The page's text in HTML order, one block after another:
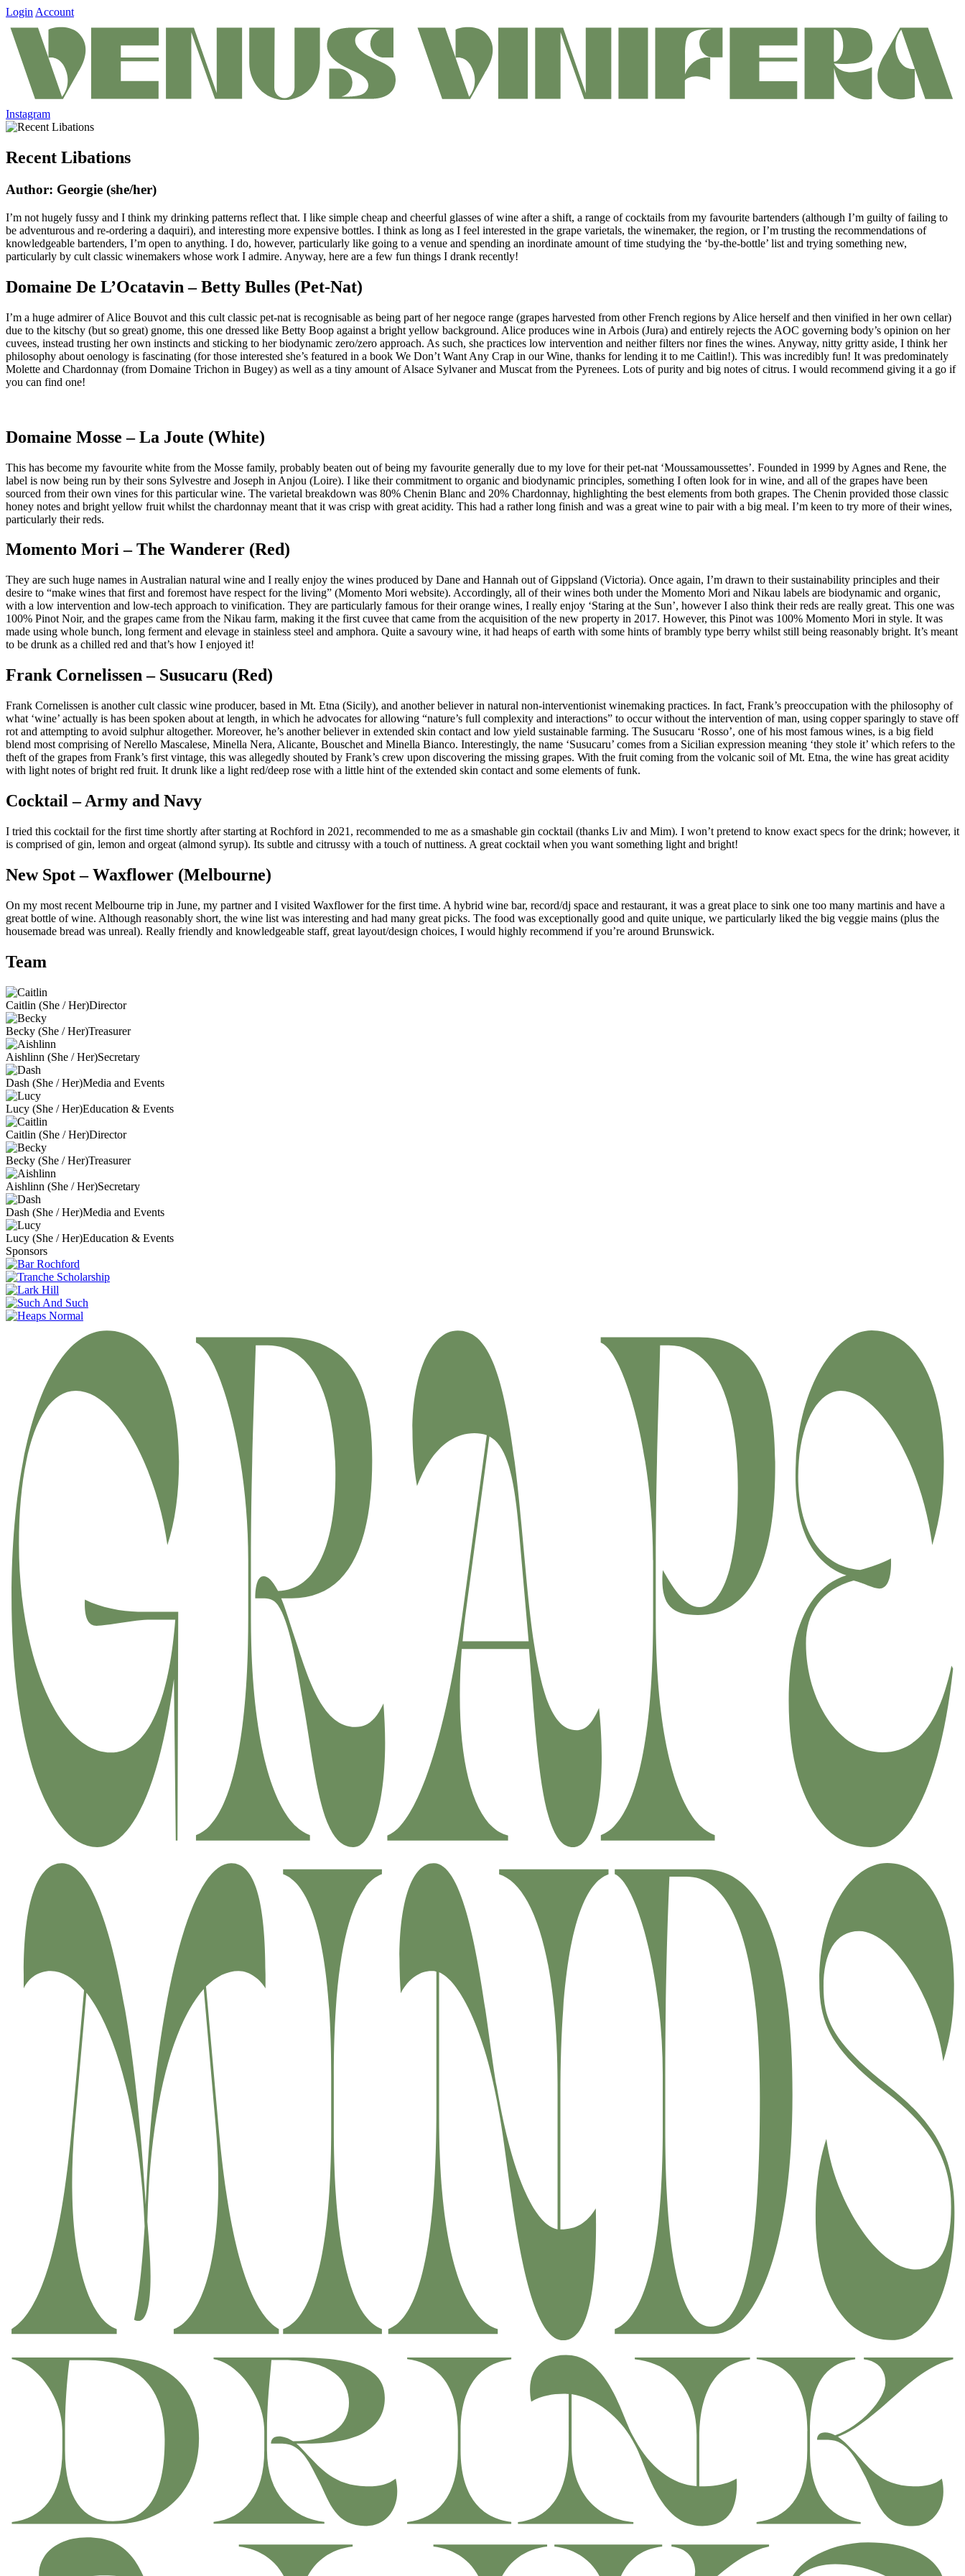
Login Account
Instagram
Recent Libations
Author: Georgie (she/her)
I’m not hugely fussy and I think my drinking patterns reflect that. I like simple cheap and cheerful glasses of wine after a shift, a range of cocktails from my favourite bartenders (although I’m guilty of failing to
be adventurous and re-ordering a daquiri), and interesting more expensive bottles. I think as long as I feel interested in the grape varietals, the winemaker, the region, or I’m trusting the recommendations of
knowledgeable bartenders, I’m open to anything. I do, however, particularly like going to a venue and spending an inordinate amount of time studying the ‘by-the-bottle’ list and trying something new,
particularly by cult classic winemakers whose work I admire. Anyway, here are a few fun things I drank recently!
Domaine De L’Ocatavin – Betty Bulles (Pet-Nat)
I’m a huge admirer of Alice Bouvot and this cult classic pet-nat is recognisable as being part of her negoce range (grapes harvested from other French regions by Alice herself and then vinified in her own cellar)
due to the kitschy (but so great) gnome, this one dressed like Betty Boop against a bright yellow background. Alice produces wine in Arbois (Jura) and entirely rejects the AOC governing body’s opinion on her
cuvees, instead trusting her own instincts and sticking to her biodynamic zero/zero approach. As such, she practices low intervention and neither filters nor fines the wines. Anyway, nitty gritty aside, I think her
philosophy about oenology is fascinating (for those interested she’s featured in a book We Don’t Want Any Crap in our Wine, thanks for lending it to me Caitlin!). This was incredibly fun! It was predominately
Molette and Chardonnay (from Domaine Trichon in Bugey) as well as a tiny amount of Alsace Sylvaner and Muscat from the Pyrenees. Lots of purity and big notes of citrus. I would recommend giving it a go if
you can find one!
Domaine Mosse – La Joute (White)
This has become my favourite white from the Mosse family, probably beaten out of being my favourite generally due to my love for their pet-nat ‘Moussamoussettes’. Founded in 1999 by Agnes and Rene, the
label is now being run by their sons Sylvestre and Joseph in Anjou (Loire). I like their commitment to organic and biodynamic principles, something I often look for in wine, and all of the grapes have been
sourced from their own vines for this particular wine. The varietal breakdown was 80% Chenin Blanc and 20% Chardonnay, highlighting the best elements from both grapes. The Chenin provided those classic
honey notes and bright yellow fruit whilst the chardonnay meant that it was crisp with great acidity. This had a rather long finish and was a great wine to pair with a big meal. I’m keen to try more of their wines,
particularly their reds.
Momento Mori – The Wanderer (Red)
They are such huge names in Australian natural wine and I really enjoy the wines produced by Dane and Hannah out of Gippsland (Victoria). Once again, I’m drawn to their sustainability principles and their
desire to “make wines that first and foremost have respect for the living” (Momento Mori website). Accordingly, all of their wines both under the Momento Mori and Nikau labels are biodynamic and organic,
with a low intervention and low-tech approach to vinification. They are particularly famous for their orange wines, I really enjoy ‘Staring at the Sun’, however I also think their reds are really great. This one was
100% Pinot Noir, and the grapes came from the Nikau farm, making it the first cuvee that came from the acquisition of the new property in 2017. However, this Pinot was 100% Momento Mori in style. It was
made using whole bunch, long ferment and elevage in stainless steel and amphora. Quite a savoury wine, it had heaps of earth with some hints of brambly type berry whilst still being reasonably bright. It’s meant
to be drunk as a chilled red and that’s how I enjoyed it!
Frank Cornelissen – Susucaru (Red)
Frank Cornelissen is another cult classic wine producer, based in Mt. Etna (Sicily), and another believer in natural non-interventionist winemaking practices. In fact, Frank’s preoccupation with the philosophy of
what ‘wine’ actually is has been spoken about at length, in which he advocates for allowing “nature’s full complexity and interactions” to occur without the intervention of man, using copper sparingly to stave off
rot and attempting to avoid sulphur altogether. Moreover, he’s another believer in extended skin contact and low yield sustainable farming. The Susucaru ‘Rosso’, one of his most famous wines, is a big field
blend most comprising of Nerello Mascalese, Minella Nera, Alicante, Bouschet and Minella Bianco. Interestingly, the name ‘Susucaru’ comes from a Sicilian expression meaning ‘they stole it’ which refers to the
theft of the grapes from Frank’s first vintage, this was allegedly shouted by Frank’s crew upon discovering the missing grapes. With the fruit coming from the volcanic soil of Mt. Etna, the wine has great acidity
with light notes of bright red fruit. It drunk like a light red/deep rose with a little hint of the extended skin contact and some elements of funk.
Cocktail – Army and Navy
I tried this cocktail for the first time shortly after starting at Rochford in 2021, recommended to me as a smashable gin cocktail (thanks Liv and Mim). I won’t pretend to know exact specs for the drink; however, it
is comprised of gin, lemon and orgeat (almond syrup). Its subtle and citrussy with a touch of nuttiness. A great cocktail when you want something light and bright!
New Spot – Waxflower (Melbourne)
On my most recent Melbourne trip in June, my partner and I visited Waxflower for the first time. A hybrid wine bar, record/dj space and restaurant, it was a great place to sink one too many martinis and have a
great bottle of wine. Although reasonably short, the wine list was interesting and had many great picks. The food was exceptionally good and quite unique, we particularly liked the big veggie mains (plus the
housemade bread was unreal). Really friendly and knowledgeable staff, great layout/design choices, I would highly recommend if you’re around Brunswick.
Team
Caitlin (She / Her)Director
Becky (She / Her)Treasurer
Aishlinn (She / Her)Secretary
Dash (She / Her)Media and Events
Lucy (She / Her)Education & Events
Caitlin (She / Her)Director
Becky (She / Her)Treasurer
Aishlinn (She / Her)Secretary
Dash (She / Her)Media and Events
Lucy (She / Her)Education & Events
Sponsors